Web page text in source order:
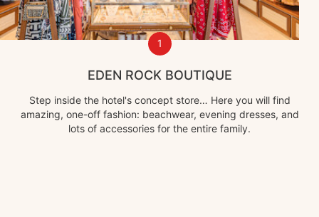
1
EDEN ROCK BOUTIQUE
Step inside the hotel's concept store… Here you will find
amazing, one-off fashion: beachwear, evening dresses, and
lots of accessories for the entire family.